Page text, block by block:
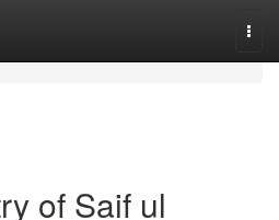
of Saif ul